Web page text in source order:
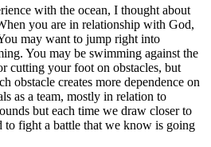
with the ocean, I thought about
you are in relationship with God,
may want to jump right into
You may be swimming against the
cutting your foot on obstacles, but
obstacle creates more dependence on
as a team, mostly in relation to
but each time we draw closer to
to fight a battle that we know is going